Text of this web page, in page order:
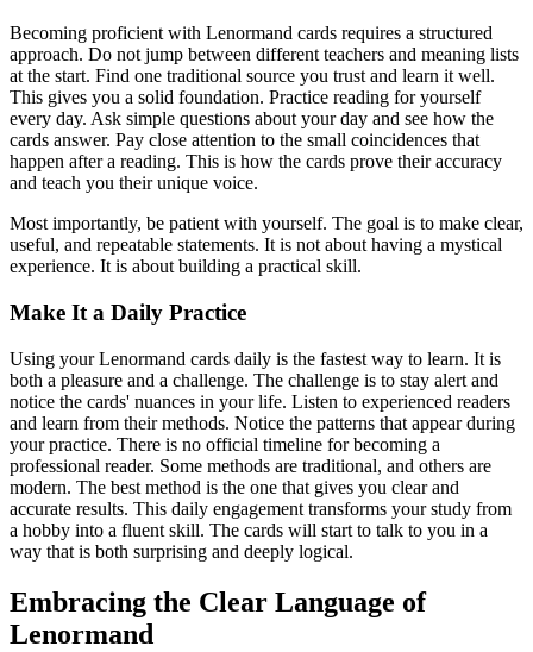
Becoming proficient with Lenormand cards requires a structured
approach. Do not jump between different teachers and meaning lists
at the start. Find one traditional source you trust and learn it well.
This gives you a solid foundation. Practice reading for yourself
every day. Ask simple questions about your day and see how the
cards answer. Pay close attention to the small coincidences that
happen after a reading. This is how the cards prove their accuracy
and teach you their unique voice.
Most importantly, be patient with yourself. The goal is to make clear,
useful, and repeatable statements. It is not about having a mystical
experience. It is about building a practical skill.
Make It a Daily Practice
Using your Lenormand cards daily is the fastest way to learn. It is
both a pleasure and a challenge. The challenge is to stay alert and
notice the cards' nuances in your life. Listen to experienced readers
and learn from their methods. Notice the patterns that appear during
your practice. There is no official timeline for becoming a
professional reader. Some methods are traditional, and others are
modern. The best method is the one that gives you clear and
accurate results. This daily engagement transforms your study from
a hobby into a fluent skill. The cards will start to talk to you in a
way that is both surprising and deeply logical.
Embracing the Clear Language of
Lenormand